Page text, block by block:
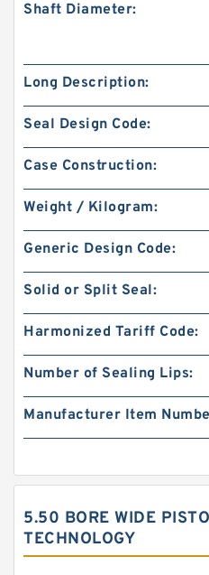
Shaft Diameter:
Long Description:
Seal Design Code:
Case Construction:
Weight / Kilogram:
Generic Design Code:
Solid or Split Seal:
Harmonized Tariff Code:
Number of Sealing Lips:
Manufacturer Item
5.50 BORE WIDE
TECHNOLOGY